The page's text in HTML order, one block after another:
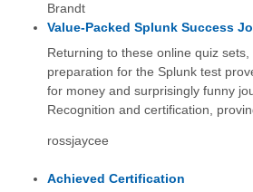
Brandt
Value-Packed Splunk Success
Returning to these online quiz
preparation for the Splunk test
for money and surprisingly funny
Recognition and certification,
rossjaycee
Achieved Certification